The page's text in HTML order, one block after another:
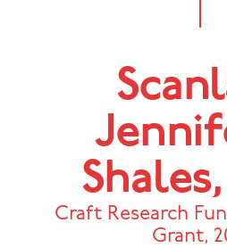
Craft Research
Grant,